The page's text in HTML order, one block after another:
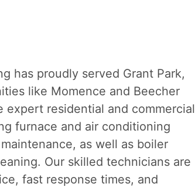
has proudly served Grant Park,
like Momence and Beecher
expert residential and commercial
furnace and air conditioning
as well as boiler
Our skilled technicians are
fast response times, and